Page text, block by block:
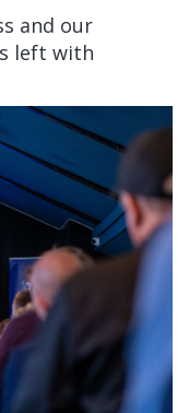
and our
left with